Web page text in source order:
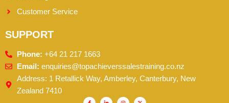
Customer Service
SUPPORT
Phone: +64 21 217 1663
Email: enquiries@topachieverssalestraining.co.nz
Address: 1 Retallick Way, Amberley, Canterbury, New
Zealand 7410
F
L
I
X